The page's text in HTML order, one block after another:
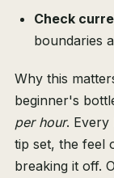
Check
boundaries
Why this
beginner's
per hour. Every
tip set, the feel
breaking it off.